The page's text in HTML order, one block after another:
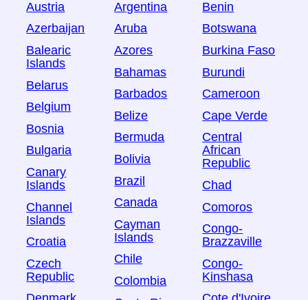
Austria
Azerbaijan
Balearic
Islands
Belarus
Belgium
Bosnia
Bulgaria
Canary
Islands
Channel
Islands
Croatia
Czech
Republic
Argentina
Aruba
Azores
Bahamas
Barbados
Belize
Bermuda
Bolivia
Brazil
Canada
Cayman
Islands
Chile
Colombia
Benin
Botswana
Burkina Faso
Burundi
Cameroon
Cape Verde
Central
African
Republic
Chad
Comoros
Congo-
Brazzaville
Congo-
Kinshasa